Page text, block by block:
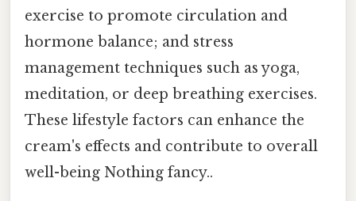
exercise to promote circulation and
hormone balance; and stress
management techniques such as yoga,
meditation, or deep breathing exercises.
These lifestyle factors can enhance the
cream's effects and contribute to overall
well-being Nothing fancy..